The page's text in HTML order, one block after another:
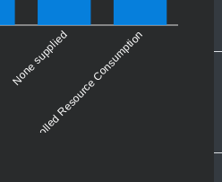
None supplied
Uncontrolled Resource Consumption